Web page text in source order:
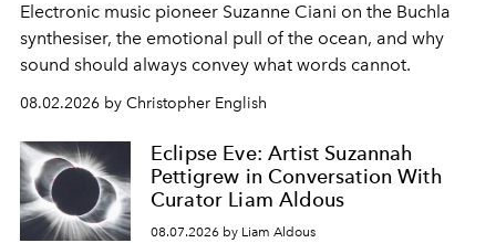
Electronic music pioneer Suzanne Ciani on the Buchla
synthesiser, the emotional pull of the ocean, and why
sound should always convey what words cannot.
08.02.2026 by Christopher English
Eclipse Eve: Artist Suzannah
Pettigrew in Conversation With
Curator Liam Aldous
08.07.2026 by Liam Aldous